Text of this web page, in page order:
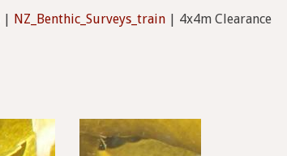
NZ_Benthic_Surveys_train | 4x4m Clearance